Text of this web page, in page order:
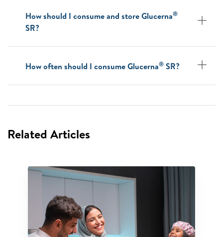
How should I consume and store Glucerna®
SR?
How often should I consume Glucerna® SR?
Related Articles